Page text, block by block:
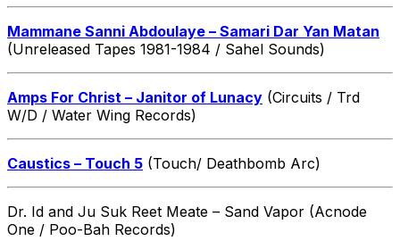
Mammane Sanni Abdoulaye – Samari Dar Yan Matan
(Unreleased Tapes 1981-1984 / Sahel Sounds)
Amps For Christ – Janitor of Lunacy (Circuits / Trd
W/D / Water Wing Records)
Caustics – Touch 5 (Touch/ Deathbomb Arc)
Dr. Id and Ju Suk Reet Meate – Sand Vapor (Acnode
One / Poo-Bah Records)